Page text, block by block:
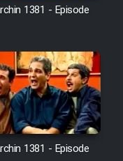
1381 - Episode
1381 - Episode